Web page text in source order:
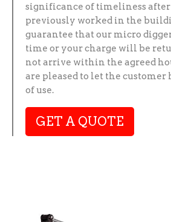
significance of timeliness
previously worked in the
guarantee that our micro
time or your charge will be
not arrive within the agreed
are pleased to let the customer
of use.
GET A QUOTE